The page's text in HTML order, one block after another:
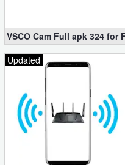
VSCO Cam Full apk 324 for
Updated